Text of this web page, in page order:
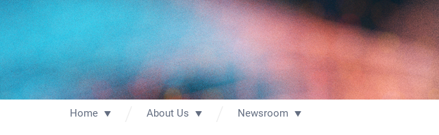
Home About Us Newsroom